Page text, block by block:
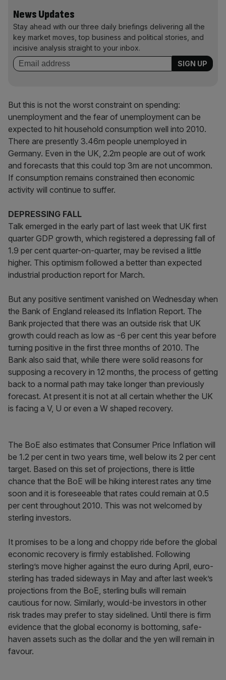
News Updates
Stay ahead with our three daily briefings delivering all the
key market moves, top business and political stories, and
incisive analysis straight to your inbox.
But this is not the worst constraint on spending:
unemployment and the fear of unemployment can be
expected to hit household consumption well into 2010.
There are presently 3.46m people unemployed in
Germany. Even in the UK, 2.2m people are out of work
and forecasts that this could top 3m are not uncommon.
If consumption remains constrained then economic
activity will continue to suffer.
DEPRESSING FALL
Talk emerged in the early part of last week that UK first
quarter GDP growth, which registered a depressing fall of
1.9 per cent quarter-on-quarter, may be revised a little
higher. This optimism followed a better than expected
industrial production report for March.
But any positive sentiment vanished on Wednesday when
the Bank of England released its Inflation Report. The
Bank projected that there was an outside risk that UK
growth could reach as low as -6 per cent this year before
turning positive in the first three months of 2010. The
Bank also said that, while there were solid reasons for
supposing a recovery in 12 months, the process of getting
back to a normal path may take longer than previously
forecast. At present it is not at all certain whether the UK
is facing a V, U or even a W shaped recovery.
The BoE also estimates that Consumer Price Inflation will
be 1.2 per cent in two years time, well below its 2 per cent
target. Based on this set of projections, there is little
chance that the BoE will be hiking interest rates any time
soon and it is foreseeable that rates could remain at 0.5
per cent throughout 2010. This was not welcomed by
sterling investors.
It promises to be a long and choppy ride before the global
economic recovery is firmly established. Following
sterling’s move higher against the euro during April, euro-
sterling has traded sideways in May and after last week’s
projections from the BoE, sterling bulls will remain
cautious for now. Similarly, would-be investors in other
risk trades may prefer to stay sidelined. Until there is firm
evidence that the global economy is bottoming, safe-
haven assets such as the dollar and the yen will remain in
favour.